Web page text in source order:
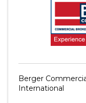
Berger
International